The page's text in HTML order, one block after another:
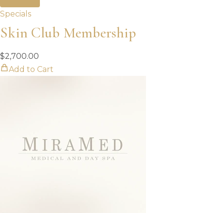
Specials
Skin Club Membership
$2,700.00
Add to Cart